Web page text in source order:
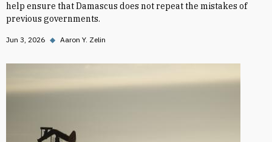
help ensure that Damascus does not repeat the mistakes of
previous governments.
Jun 3, 2026 ◆ Aaron Y. Zelin